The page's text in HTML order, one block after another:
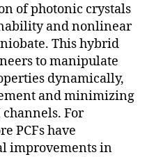
of photonic crystals
and nonlinear
This hybrid
to manipulate
dynamically,
and minimizing
For
PCFs have
improvements in